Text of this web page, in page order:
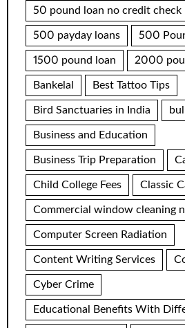
50 pound loan no credit check
500 payday loans 500
1500 pound loan 2000
Bankelal Best Tattoo Tips
Bird Sanctuaries in India
Business and Education
Business Trip Preparation
Child College Fees Classic
Commercial window cleaning
Computer Screen Radiation
Content Writing Services
Cyber Crime
Educational Benefits With